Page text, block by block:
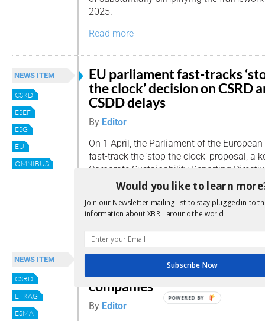
2025.
Read more
NEWS ITEM
CSRD
ESEF
ESG
EU
OMNIBUS
EU parliament fast-tracks
the clock’ decision on CSRD
CSDD delays
By Editor
On 1 April, the Parliament of the
fast-track the ‘stop the clock’ proposal, a
Corporate Sustainability Reporting
Sustainability Due Diligence Directive
Read more
NEWS ITEM
CSRD
EFRAG
ESMA
EU ‘stop the clock’ vote set
April: what it means for EU
companies
By Editor
Would you like to learn
Join our Newsletter mailing list to stay plugged in to
information about XBRL around the world.
Subscribe Now
POWERED BY